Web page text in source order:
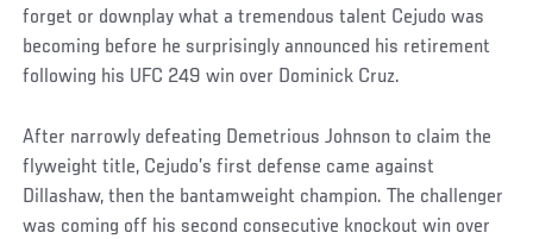
forget or downplay what a tremendous talent Cejudo was
becoming before he surprisingly announced his retirement
following his UFC 249 win over Dominick Cruz.
After narrowly defeating Demetrious Johnson to claim the
flyweight title, Cejudo’s first defense came against
Dillashaw, then the bantamweight champion. The challenger
was coming off his second consecutive knockout win over